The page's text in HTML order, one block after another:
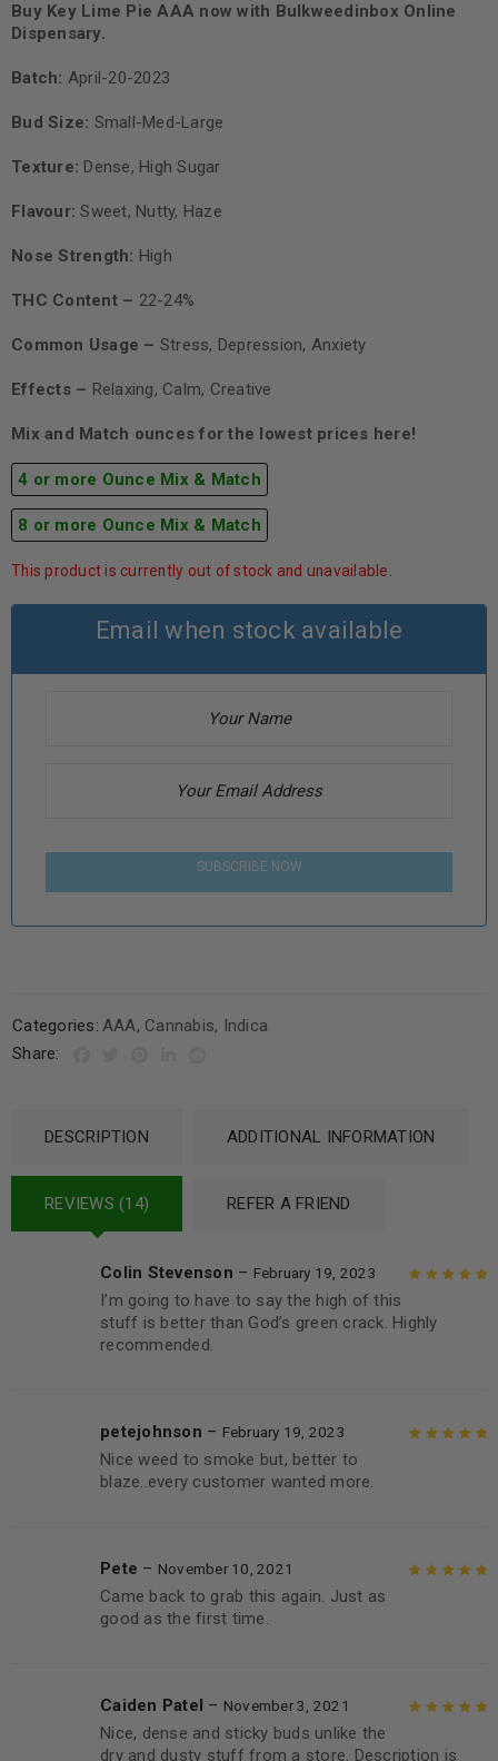
based on
customer
ratings
Buy Key Lime Pie AAA now with Bulkweedinbox Online
Dispensary.
Batch: April-20-2023
Bud Size: Small-Med-Large
Texture: Dense, High Sugar
Flavour:Sweet, Nutty, Haze
Nose Strength: High
THC Content – 22-24%
Common Usage – Stress, Depression, Anxiety
Effects – Relaxing, Calm, Creative
Mix and Match ounces for the lowest prices here!
4 or more Ounce Mix & Match
8 or more Ounce Mix & Match
This product is currently out of stock and unavailable.
Email when stock available
SUBSCRIBE NOW
Categories: AAA, Cannabis, Indica
Share:
DESCRIPTION ADDITIONAL INFORMATION
REVIEWS (14) REFER A FRIEND
5
Colin Stevenson – February 19, 2023
I’m going to have to say the high of this
stuff is better than God’s green crack. Highly
recommended.
petejohnson – February 19, 2023
Nice weed to smoke but, better to
blaze..every customer wanted more.
Pete – November 10, 2021
Came back to grab this again. Just as
good as the first time.
5
Caiden Patel – November 3, 2021
Nice, dense and sticky buds unlike the
dry and dusty stuff from a store. Description is